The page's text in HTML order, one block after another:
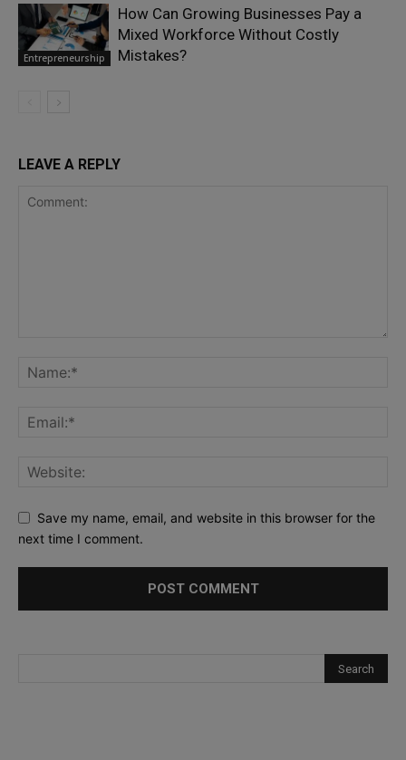
Entrepreneurship
How Can Growing Businesses Pay a
Mixed Workforce Without Costly
Mistakes?
LEAVE A REPLY
Save my name, email, and website in this browser for the
next time I comment.